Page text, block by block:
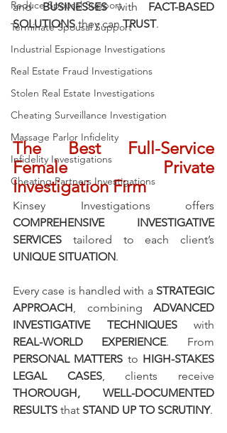
Reduce Spousal Support
Terminate Spousal Support
Industrial Espionage Investigations
Real Estate Fraud Investigations
Stolen Real Estate Investigations
Cheating Surveillance Investigation
Massage Parlor Infidelity
Infidelity Investigations
Cheating Partners Investigations
and BUSINESSES with FACT-BASED
SOLUTIONS they can TRUST.
The Best Full-Service
Female Private
Investigation Firm
COMPREHENSIVE INVESTIGATIVE
SERVICES
UNIQUE SITUATION.
Every case is handled with a STRATEGIC
APPROACH, combining ADVANCED
INVESTIGATIVE TECHNIQUES
REAL-WORLD EXPERIENCE
PERSONAL MATTERS to HIGH-STAKES
LEGAL CASES
THOROUGH, WELL-DOCUMENTED
RESULTS that STAND UP TO SCRUTINY.